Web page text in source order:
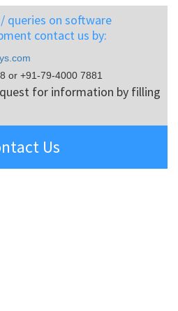
queries on software
contact us by:
or +91-79-4000 7881
for information by filling
Us